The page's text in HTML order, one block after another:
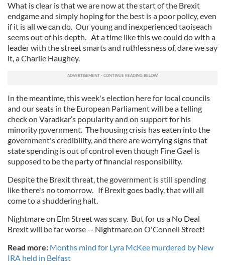
What is clear is that we are now at the start of the Brexit
endgame and simply hoping for the best is a poor policy, even
if it is all we can do. Our young and inexperienced taoiseach
seems out of his depth. At a time like this we could do with a
leader with the street smarts and ruthlessness of, dare we say
it, a Charlie Haughey.
In the meantime, this week's election here for local councils
and our seats in the European Parliament will be a telling
check on Varadkar’s popularity and on support for his
minority government. The housing crisis has eaten into the
government's credibility, and there are worrying signs that
state spending is out of control even though Fine Gael is
supposed to be the party of financial responsibility.
Despite the Brexit threat, the government is still spending
like there's no tomorrow. If Brexit goes badly, that will all
come to a shuddering halt.
Nightmare on Elm Street was scary. But for us a No Deal
Brexit will be far worse -- Nightmare on O'Connell Street!
Read more: Months mind for Lyra McKee murdered by New
IRA held in Belfast